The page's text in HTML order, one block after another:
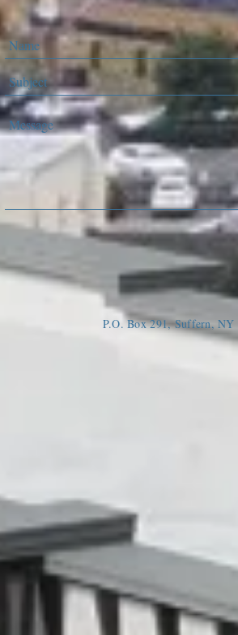
P.O. Box 291, Suffern,